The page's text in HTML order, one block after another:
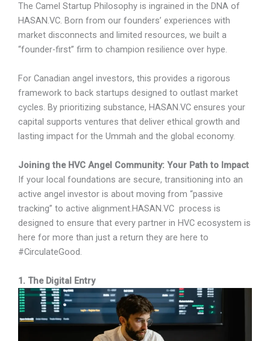
The Camel Startup Philosophy is ingrained in the DNA of
HASAN.VC. Born from our founders’ experiences with
market disconnects and limited resources, we built a
“founder-first” firm to champion resilience over hype.
For Canadian angel investors, this provides a rigorous
framework to back startups designed to outlast market
cycles. By prioritizing substance, HASAN.VC ensures your
capital supports ventures that deliver ethical growth and
lasting impact for the Ummah and the global economy.
Joining the HVC Angel Community: Your Path to Impact
If your local foundations are secure, transitioning into an
active angel investor is about moving from “passive
tracking” to active alignment.HASAN.VC process is
designed to ensure that every partner in HVC ecosystem is
here for more than just a return they are here to
#CirculateGood.
1. The Digital Entry